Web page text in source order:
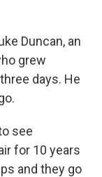
Duncan, an
grew
days. He
see
for 10 years
and they go